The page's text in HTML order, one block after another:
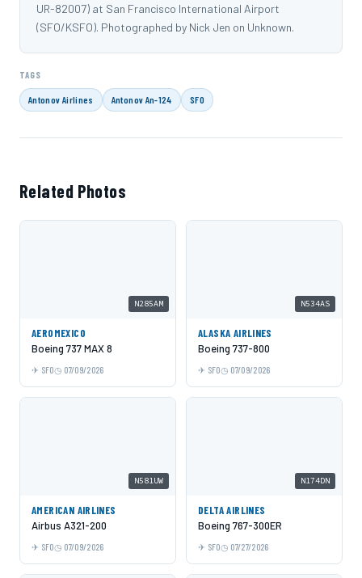
UR-82007) at San Francisco International Airport
(SFO/KSFO). Photographed by Nick Jen on Unknown.
TAGS
Antonov Airlines Antonov An-124 SFO
Related Photos
N285AM
AEROMEXICO
Boeing 737 MAX 8
SFO 07/09/2026
N534AS
ALASKA AIRLINES
Boeing 737-800
SFO 07/09/2026
N581UW
AMERICAN AIRLINES
Airbus A321-200
SFO 07/09/2026
N174DN
DELTA AIRLINES
Boeing 767-300ER
SFO 07/27/2026